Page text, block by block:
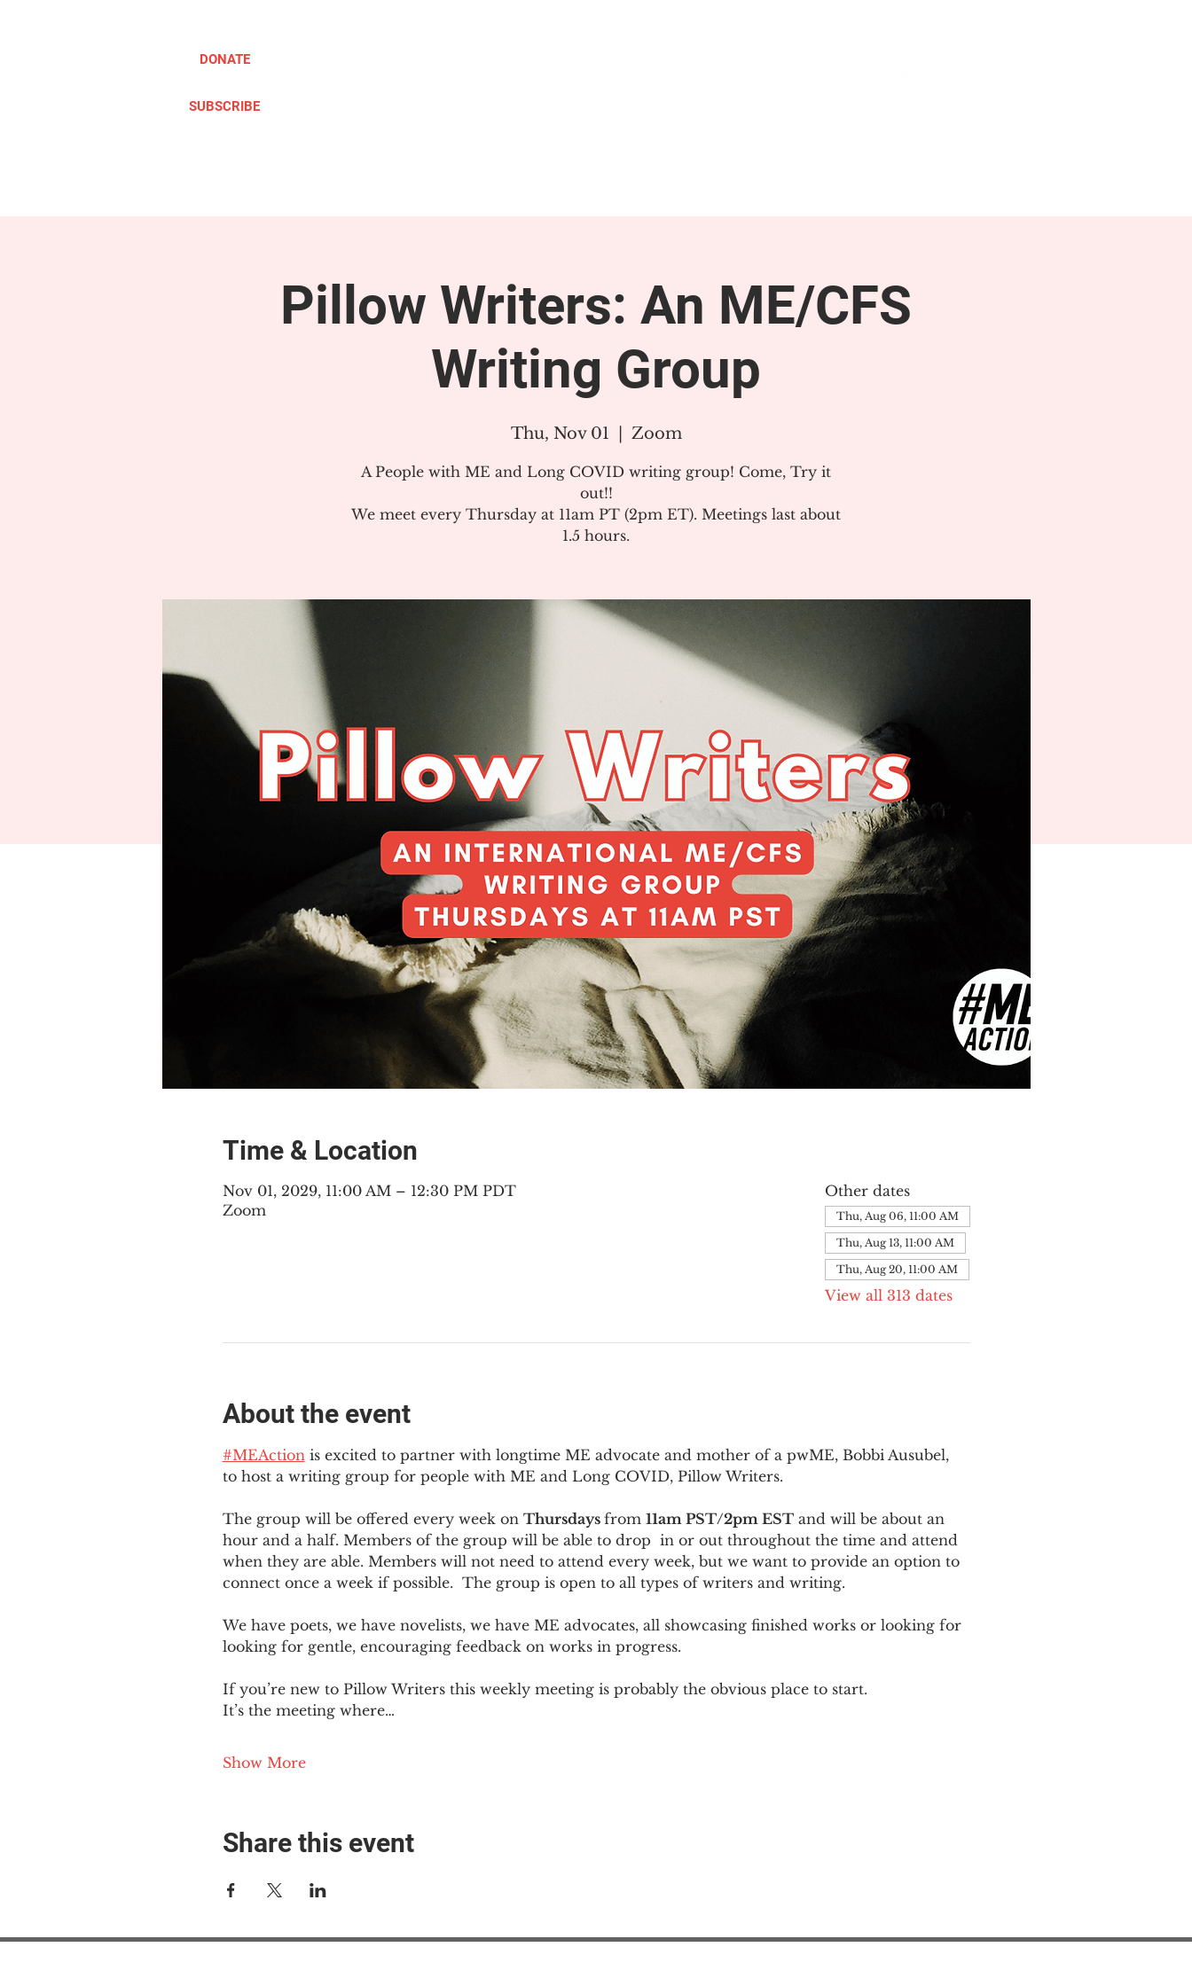
DONATE
SUBSCRIBE
Pillow Writers: An ME/CFS
Writing Group
Thu, Nov 01 Zoom
A People with ME and Long COVID writing group! Come, Try it
out!!
We meet every Thursday at 11am PT (2pm ET). Meetings last about
1.5 hours.
Time & Location
Nov 01, 2029, 11:00 AM – 12:30 PM PDT
Zoom
Other dates
Thu, Aug 06, 11:00 AM
Thu, Aug 13, 11:00 AM
Thu, Aug 20, 11:00 AM
View all 313 dates
About the event
#MEAction is excited to partner with longtime ME advocate and mother of a pwME, Bobbi Ausubel,
to host a writing group for people with ME and Long COVID, Pillow Writers.
The group will be offered every week on Thursdays from 11am PST/2pm EST and will be about an
hour and a half. Members of the group will be able to drop  in or out throughout the time and attend
when they are able. Members will not need to attend every week, but we want to provide an option to
connect once a week if possible.  The group is open to all types of writers and writing.
We have poets, we have novelists, we have ME advocates, all showcasing finished works or looking for
looking for gentle, encouraging feedback on works in progress.
If you’re new to Pillow Writers this weekly meeting is probably the obvious place to start.
It’s the meeting where…
Show More
Share this event